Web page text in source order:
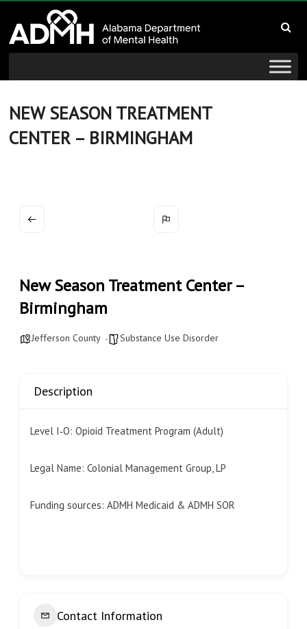
content
Alabama
Department
of
Mental
Health
wellness
NEW SEASON TREATMENT
CENTER – BIRMINGHAM
New Season Treatment Center –
Birmingham
Jefferson County Substance Use Disorder
Description
Level I‐O: Opioid Treatment Program (Adult)
Legal Name: Colonial Management Group, LP
Funding sources: ADMH Medicaid & ADMH SOR
Contact Information